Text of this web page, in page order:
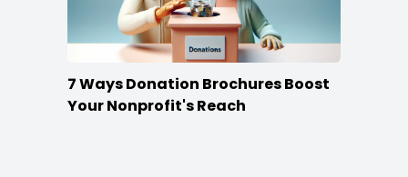
7 Ways Donation Brochures Boost
Your Nonprofit's Reach